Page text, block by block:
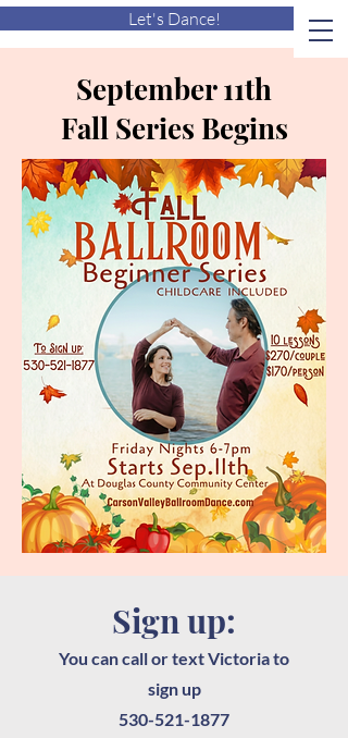
Let's Dance!
September 11th
Fall Series Begins
Sign up:
You can call or text Victoria to
sign up
530-521-1877